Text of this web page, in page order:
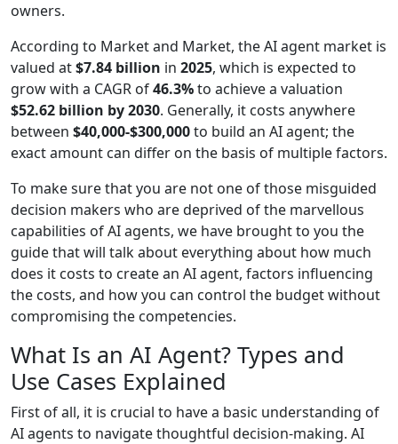
owners.
According to Market and Market, the AI agent market is
valued at$7.84 billion in 2025, which is expected to
grow with a CAGR of46.3%to achieve a valuation
$52.62 billion by 2030. Generally, it costs anywhere
between $40,000-$300,000to build an AI agent; the
exact amount can differ on the basis of multiple factors.
To make sure that you are not one of those misguided
decision makers who are deprived of the marvellous
capabilities of AI agents, we have brought to you the
guide that will talk about everything about how much
does it costs to create an AI agent, factors influencing
the costs, and how you can control the budget without
compromising the competencies.
What Is an AI Agent? Types and
Use Cases Explained
First of all, it is crucial to have a basic understanding of
AI agents to navigate thoughtful decision-making. AI